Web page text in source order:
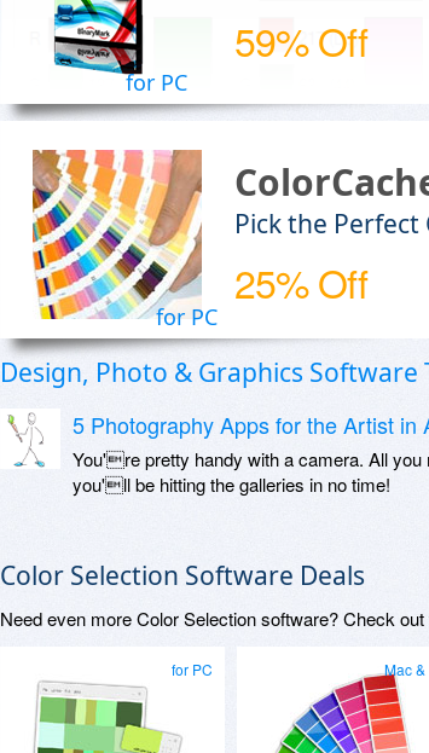
for PC
59% Off
for PC
Pick the Perfect
25% Off
Design, Photo & Graphics Software
5 Photography Apps for the Artist in
You're pretty handy with a camera. All you
you'll be hitting the galleries in no time!
Color Selection Software Deals
Need even more Color Selection software? Check
for PC Mac &